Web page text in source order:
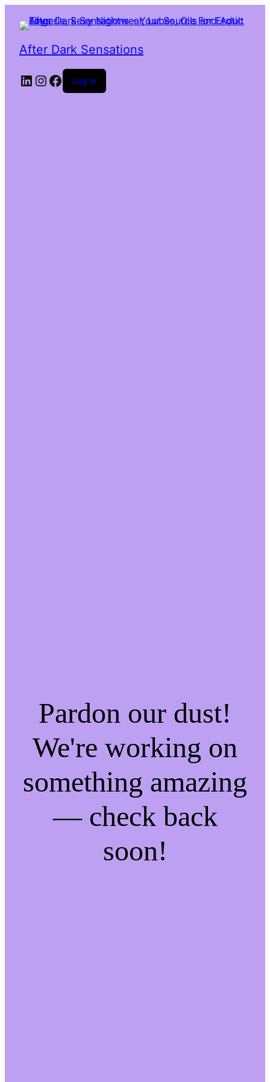
After Dark Sensations
LinkedIn
Instagram
Facebook
Log in
Pardon our dust!
We're working on
something amazing
— check back
soon!